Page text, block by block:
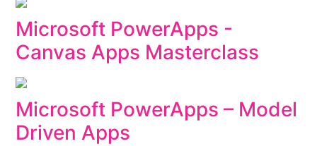
Microsoft PowerApps -
Canvas Apps Masterclass
Microsoft PowerApps – Model
Driven Apps